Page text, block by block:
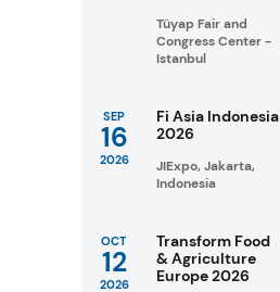
Tüyap Fair and
Congress Center -
Istanbul
SEP
16
2026
Fi Asia Indonesia
2026
JIExpo, Jakarta,
Indonesia
OCT
12
2026
Transform Food
& Agriculture
Europe 2026